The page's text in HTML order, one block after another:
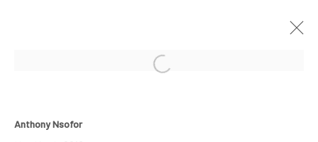
Anthony Nsofor